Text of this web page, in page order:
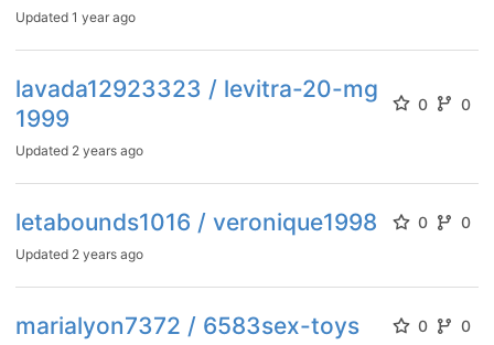
Updated 1 year ago
lavada12923323 / levitra-20-mg
1999
0 0
Updated 2 years ago
letabounds1016 / veronique1998 0 0
Updated 2 years ago
marialyon7372 / 6583sex-toys 0 0